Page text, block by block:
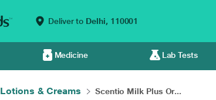
Deliver to Delhi, 110001
Medicine Lab Tests
Lotions & Creams Scentio Milk Plus Or...